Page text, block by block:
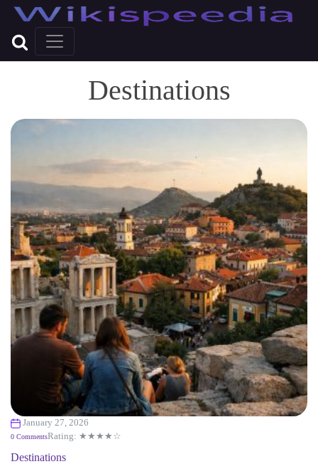
Destinations
January 27, 2026
0 CommentsRating: ★★★★☆
Destinations